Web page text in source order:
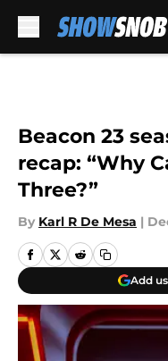
Beacon 23
recap: “Why
Three?”
By Karl R De Mesa |
Add